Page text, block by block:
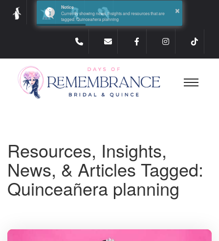
Resources, Insights,
News, & Articles Tagged:
Quinceañera planning
×
Notice
Currently showing news, insights and resources that are
tagged: Quinceañera planning